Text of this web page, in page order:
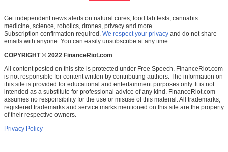
Get independent news alerts on natural cures, food lab tests, cannabis
medicine, science, robotics, drones, privacy and more.
Subscription confirmation required. We respect your privacy and do not share
emails with anyone. You can easily unsubscribe at any time.
COPYRIGHT © 2022 FinanceRiot.com
All content posted on this site is protected under Free Speech. FinanceRiot.com
is not responsible for content written by contributing authors. The information on
this site is provided for educational and entertainment purposes only. It is not
intended as a substitute for professional advice of any kind. FinanceRiot.com
assumes no responsibility for the use or misuse of this material. All trademarks,
registered trademarks and service marks mentioned on this site are the property
of their respective owners.
Privacy Policy